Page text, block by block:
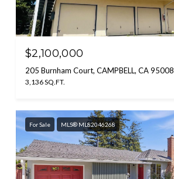
$2,100,000
205 Burnham Court, CAMPBELL, CA 95008
3,136 SQ.FT.
For Sale MLS® ML82046268